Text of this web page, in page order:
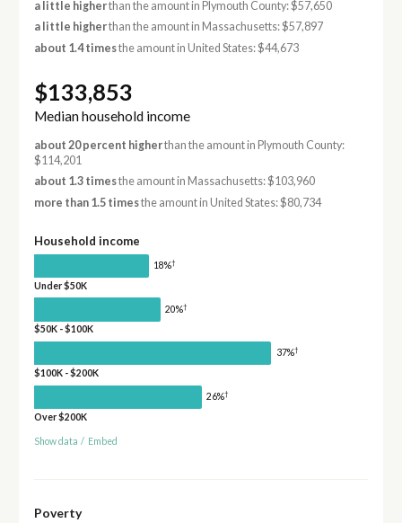
a little higherthan the amount in Plymouth County: $57,650
a little higherthan the amount in Massachusetts: $57,897
about 1.4 timesthe amount in United States: $44,673
$133,853
Median household income
about 20 percent higherthan the amount in Plymouth County:
$114,201
about 1.3 timesthe amount in Massachusetts: $103,960
more than 1.5 timesthe amount in United States: $80,734
Household income
18%†
Under $50K
20%†
$50K - $100K
37%†
$100K - $200K
26%†
Over $200K
Show data / Embed
Poverty